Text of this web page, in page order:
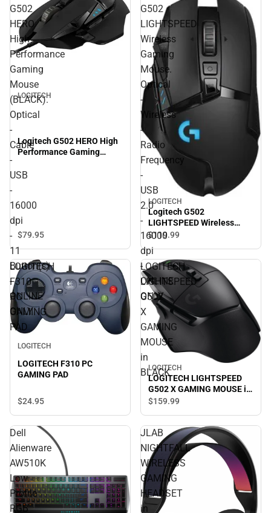
G502
HERO
High
Performance
Gaming
Mouse
(BLACK).
Optical
-
Cable
-
USB
-
16000
dpi
-
11
Button(s)
-
ONLINE
ONLY
LOGITECH
Logitech G502 HERO High
Performance Gaming
Cable - USB - 16000 dpi -
$79.95
G502
LIGHTSPEED
Wireless
Gaming
Mouse.
Optical
-
Wireless
-
Radio
Frequency
-
USB
2.0
-
16000
dpi
-
ONLINE
ONLY
LOGITECH
Logitech G502
LIGHTSPEED Wireless
Gaming Mouse. Optical -
- USB 2.0 - 16000 dpi -
ONLINE ONLY
$119.99
LOGITECH
F310
PC
GAMING
PAD
LOGITECH
LOGITECH F310 PC
GAMING PAD
$24.95
LOGITECH
LIGHTSPEED
G502
X
GAMING
MOUSE
in
BLACK
LOGITECH
LOGITECH LIGHTSPEED
G502 X GAMING MOUSE in
BLACK
$159.99
Dell
Alienware
AW510K
Low
Profile
RGB
JLAB
NIGHTFALL
WIRELESS
GAMING
HEADSET
in